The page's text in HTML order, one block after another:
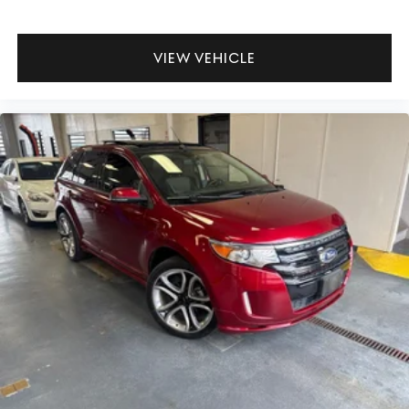
VIEW VEHICLE